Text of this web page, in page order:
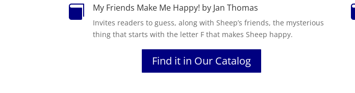
 My Friends Make Me Happy! by Jan Thomas
Invites readers to guess, along with Sheep’s friends, the mysterious
thing that starts with the letter F that makes Sheep happy.
Find it in Our Catalog